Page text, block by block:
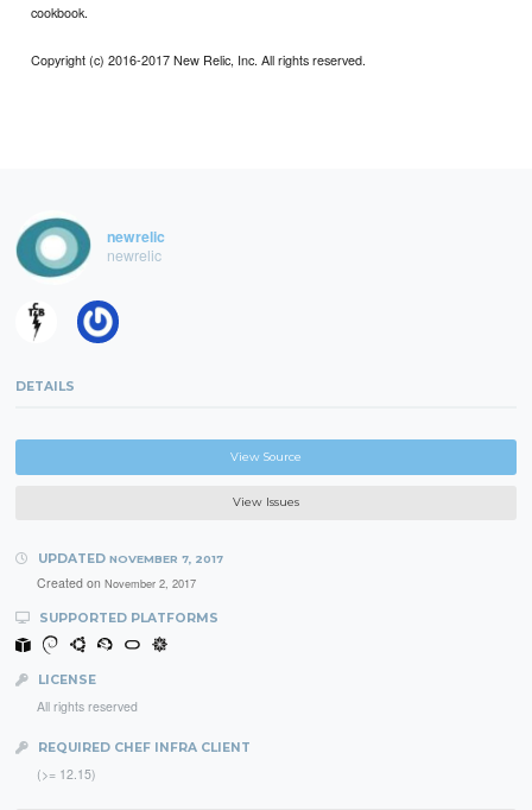
cookbook.
Copyright (c) 2016-2017 New Relic, Inc. All rights reserved.
newrelic
newrelic
DETAILS
View Source
View Issues
UPDATED NOVEMBER 7, 2017
Created on November 2, 2017
SUPPORTED PLATFORMS
LICENSE
All rights reserved
REQUIRED CHEF INFRA CLIENT
(>= 12.15)